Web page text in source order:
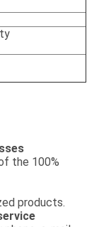
the 100%
products.